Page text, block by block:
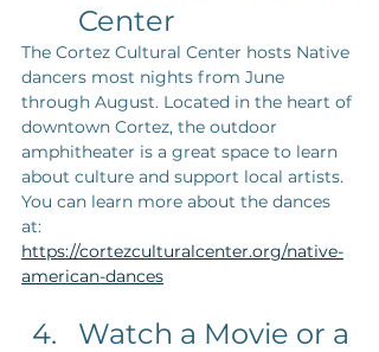
Center
The Cortez Cultural Center hosts Native
dancers most nights from June
through August. Located in the heart of
downtown Cortez, the outdoor
amphitheater is a great space to learn
about culture and support local artists.
You can learn more about the dances
at:
https://cortezculturalcenter.org/native-
american-dances
Watch a Movie or a